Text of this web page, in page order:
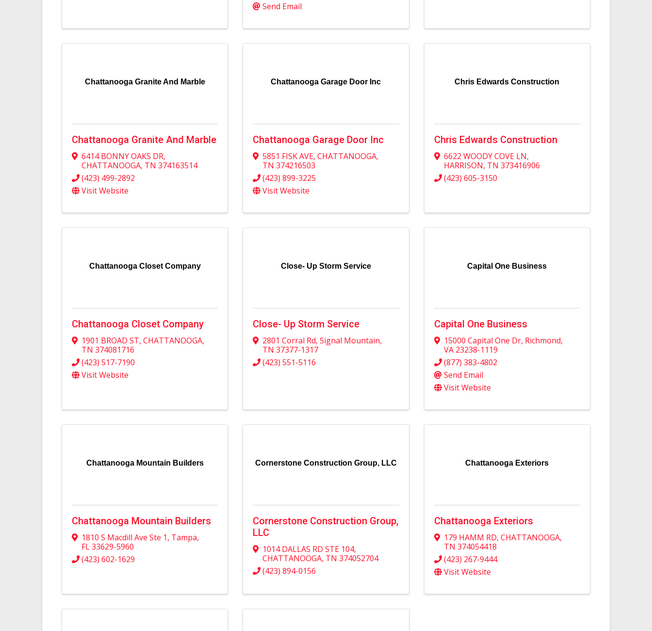
Send Email
Chattanooga Granite And Marble
Chattanooga Granite And Marble
6414 BONNY OAKS DR,
CHATTANOOGA, TN 374163514
(423) 499-2892
Visit Website
Chattanooga Garage Door Inc
Chattanooga Garage Door Inc
5851 FISK AVE,CHATTANOOGA,
TN374216503
(423) 899-3225
Visit Website
Chris Edwards Construction
Chris Edwards Construction
6622 WOODY COVE LN,
HARRISON, TN 373416906
(423) 605-3150
Chattanooga Closet Company
Chattanooga Closet Company
1901 BROAD ST, CHATTANOOGA,
TN 374081716
(423) 517-7190
Visit Website
Close- Up Storm Service
Close- Up Storm Service
2801 Corral Rd,Signal Mountain,
TN37377-1317
(423) 551-5116
Capital One Business
Capital One Business
15000 Capital One Dr, Richmond,
VA 23238-1119
(877) 383-4802
Send Email
Visit Website
Chattanooga Mountain Builders
Chattanooga Mountain Builders
1810 S Macdill Ave Ste 1, Tampa,
FL33629-5960
(423) 602-1629
Cornerstone Construction Group, LLC
Cornerstone Construction Group,
LLC
1014 DALLAS RD STE 104,
CHATTANOOGA, TN374052704
(423) 894-0156
Chattanooga Exteriors
Chattanooga Exteriors
179 HAMM RD, CHATTANOOGA,
TN 374054418
(423) 267-9444
Visit Website